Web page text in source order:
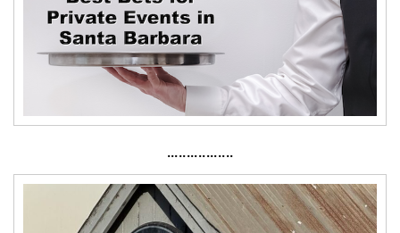
·················